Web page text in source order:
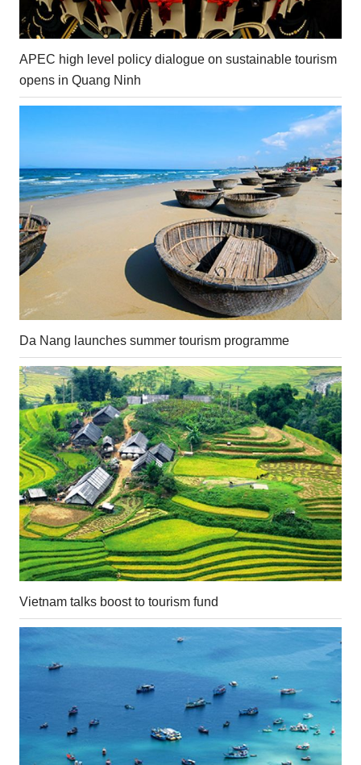
APEC high level policy dialogue on sustainable tourism
opens in Quang Ninh
Da Nang launches summer tourism programme
Vietnam talks boost to tourism fund